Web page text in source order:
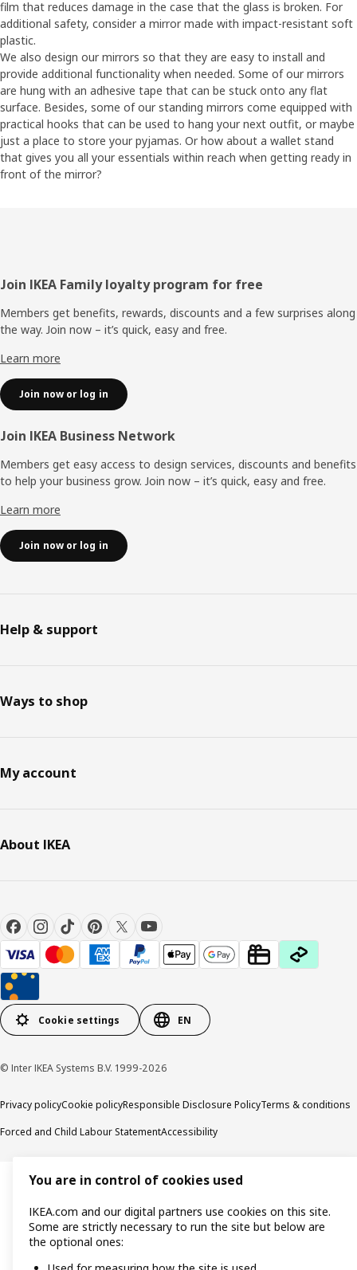
film that reduces damage in the case that the glass is broken. For
additional safety, consider a mirror made with impact-resistant soft
plastic.
We also design our mirrors so that they are easy to install and
provide additional functionality when needed. Some of our mirrors
are hung with an adhesive tape that can be stuck onto any flat
surface. Besides, some of our standing mirrors come equipped with
practical hooks that can be used to hang your next outfit, or maybe
just a place to store your pyjamas. Or how about a wallet stand
that gives you all your essentials within reach when getting ready in
front of the mirror?
Footer
Join IKEA Family loyalty program for free
Members get benefits, rewards, discounts and a few surprises along
the way. Join now – it’s quick, easy and free.
Learn more
Join now or log in
Join IKEA Business Network
Members get easy access to design services, discounts and benefits
to help your business grow. Join now – it’s quick, easy and free.
Learn more
Join now or log in
Help & support
Ways to shop
My account
About IKEA
Cookie settings EN
© Inter IKEA Systems B.V. 1999-2026
Privacy policyCookie policyResponsible Disclosure PolicyTerms & conditions
Forced and Child Labour StatementAccessibility
You are in control of cookies used
IKEA.com and our digital partners use cookies on this site.
Some are strictly necessary to run the site but below are
the optional ones: